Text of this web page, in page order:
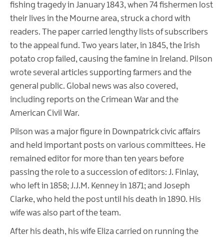
fishing tragedy in January 1843, when 74 fishermen lost
their lives in the Mourne area, struck a chord with
readers. The paper carried lengthy lists of subscribers
to the appeal fund. Two years later, in 1845, the Irish
potato crop failed, causing the famine in Ireland. Pilson
wrote several articles supporting farmers and the
general public. Global news was also covered,
including reports on the Crimean War and the
American Civil War.
Pilson was a major figure in Downpatrick civic affairs
and held important posts on various committees. He
remained editor for more than ten years before
passing the role to a succession of editors: J. Finlay,
who left in 1858; J.J.M. Kenney in 1871; and Joseph
Clarke, who held the post until his death in 1890. His
wife was also part of the team.
After his death, his wife Eliza carried on running the